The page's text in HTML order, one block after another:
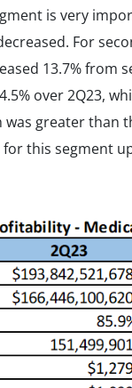
is very
For
13.7% from
over 2Q23,
greater than
this segment